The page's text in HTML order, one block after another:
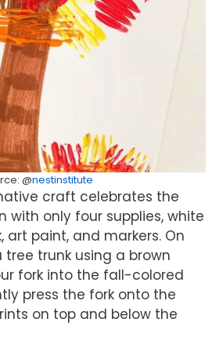
@nestinstitute
craft celebrates the
with only four supplies, white
art paint, and markers. On
trunk using a brown
fork into the fall-colored
press the fork onto the
on top and below the